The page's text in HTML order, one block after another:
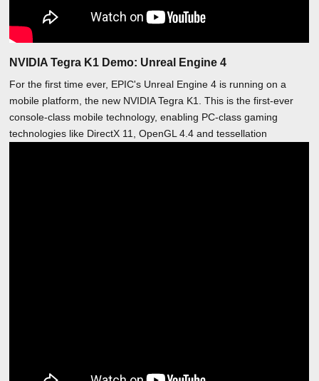
NVIDIA Tegra K1 Demo: Unreal Engine 4
For the first time ever, EPIC's Unreal Engine 4 is running on a
mobile platform, the new NVIDIA Tegra K1. This is the first-ever
console-class mobile technology, enabling PC-class gaming
technologies like DirectX 11, OpenGL 4.4 and tessellation